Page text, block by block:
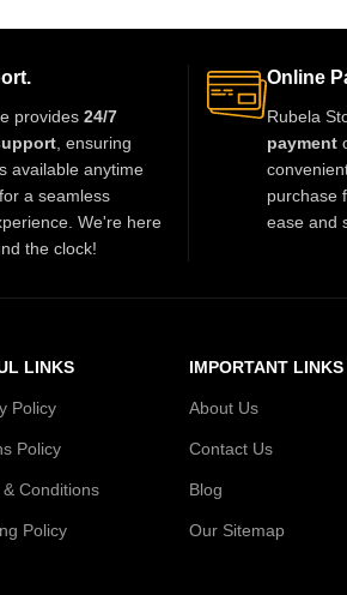
wear.
provides 24/7
, ensuring
available anytime
a seamless
We're here
the clock!
Online
Rubela
payment
purchase
ease and
LINKS
Policy
Policy
& Conditions
Policy
IMPORTANT LINKS
About Us
Contact Us
Blog
Our Sitemap